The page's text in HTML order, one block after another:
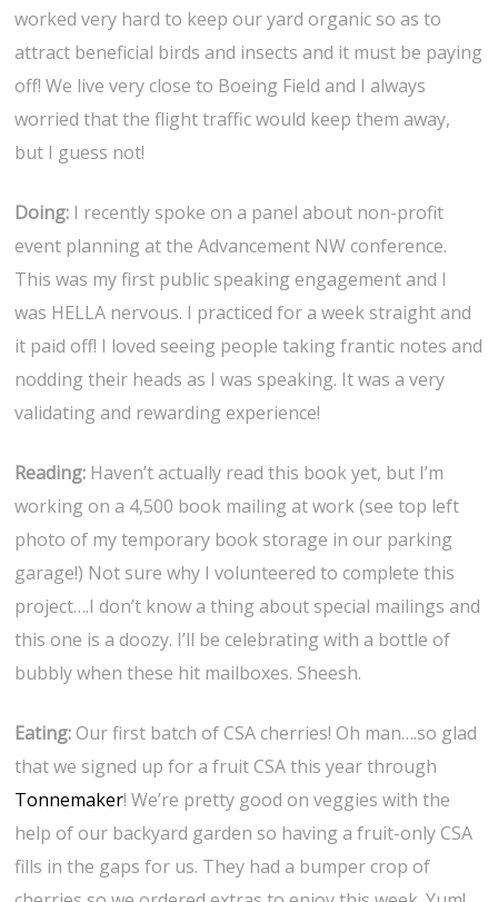
worked very hard to keep our yard organic so as to
attract beneficial birds and insects and it must be paying
off! We live very close to Boeing Field and I always
worried that the flight traffic would keep them away,
but I guess not!
Doing: I recently spoke on a panel about non-profit
event planning at the Advancement NW conference.
This was my first public speaking engagement and I
was HELLA nervous. I practiced for a week straight and
it paid off! I loved seeing people taking frantic notes and
nodding their heads as I was speaking. It was a very
validating and rewarding experience!
Reading: Haven’t actually read this book yet, but I’m
working on a 4,500 book mailing at work (see top left
photo of my temporary book storage in our parking
garage!) Not sure why I volunteered to complete this
project….I don’t know a thing about special mailings and
this one is a doozy. I’ll be celebrating with a bottle of
bubbly when these hit mailboxes. Sheesh.
Eating:Our first batch of CSA cherries! Oh man….so glad
that we signed up for a fruit CSA this year through
Tonnemaker! We’re pretty good on veggies with the
help of our backyard garden so having a fruit-only CSA
fills in the gaps for us. They had a bumper crop of